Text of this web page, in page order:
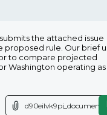
the attached issue
rule. Our brief
to compare projected
Washington operating as